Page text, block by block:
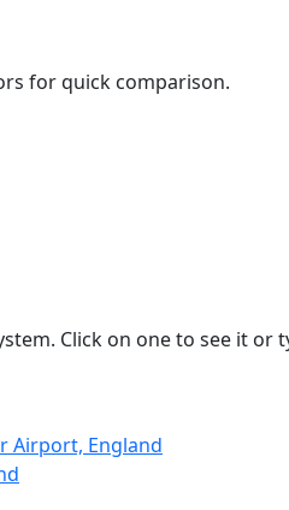
for quick comparison.
Click on one to see it or
Airport, England